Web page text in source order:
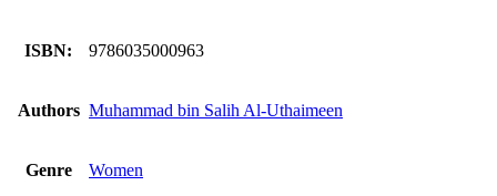
ISBN: 9786035000963
Authors Muhammad bin Salih Al-Uthaimeen
Genre Women